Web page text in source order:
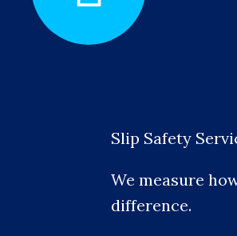
Slip Safety
We measure
difference.